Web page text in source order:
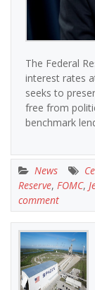
The Federal
interest rates
seeks to
free from
benchmark
News
Reserve, FOMC,
comment